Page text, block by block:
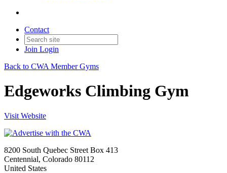
Contact
Join Login
Back to CWA Member Gyms
Edgeworks Climbing Gym
Visit Website
8200 South Quebec Street Box 413
Centennial, Colorado 80112
United States